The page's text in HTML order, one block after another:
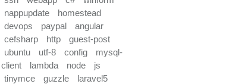
nappupdate
homestead
devops
paypal
angular
cefsharp
http
guest-post
ubuntu
utf-8 config
mysql-
client
lambda node
js
tinymce
guzzle
laravel5